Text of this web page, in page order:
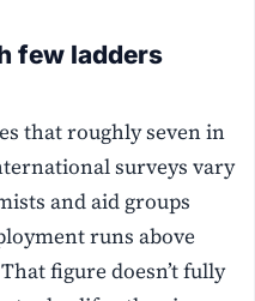
few ladders
that roughly seven in
surveys vary
and aid groups
runs above
figure doesn’t fully